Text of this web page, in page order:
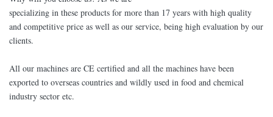
specializing in these products for more than 17 years with high quality
and competitive price as well as our service, being high evaluation by our
clients.
All our machines are CE certified and all the machines have been
exported to overseas countries and wildly used in food and chemical
industry sector etc.